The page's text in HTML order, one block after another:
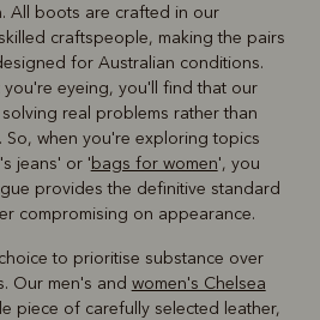
All boots are crafted in our
craftspeople, making the pairs
for Australian conditions.
eyeing, you'll find that our
real problems rather than
when you're exploring topics
jeans' or 'bags for women', you
provides the definitive standard
compromising on appearance.
to prioritise substance over
Our men's and women's Chelsea
piece of carefully selected leather,